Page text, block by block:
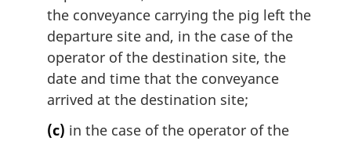
the conveyance carrying the pig left the
departure site and, in the case of the
operator of the destination site, the
date and time that the conveyance
arrived at the destination site;
(c) in the case of the operator of the